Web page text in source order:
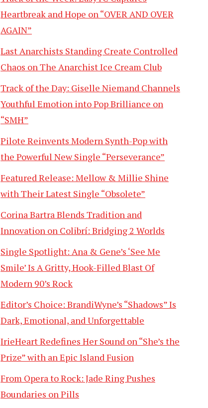
Heartbreak and Hope on “OVER AND OVER
AGAIN”
Last Anarchists Standing Create Controlled
Chaos on The Anarchist Ice Cream Club
Track of the Day: Giselle Niemand Channels
Youthful Emotion into Pop Brilliance on
“SMH”
Pilote Reinvents Modern Synth-Pop with
the Powerful New Single “Perseverance”
Featured Release: Mellow & Millie Shine
with Their Latest Single “Obsolete”
Corina Bartra Blends Tradition and
Innovation on Colibrí: Bridging 2 Worlds
Single Spotlight: Ana & Gene’s ‘See Me
Smile’ Is A Gritty, Hook-Filled Blast Of
Modern 90’s Rock
Editor’s Choice: BrandiWyne’s “Shadows” Is
Dark, Emotional, and Unforgettable
IrieHeart Redefines Her Sound on “She’s the
Prize” with an Epic Island Fusion
From Opera to Rock: Jade Ring Pushes
Boundaries on Pills